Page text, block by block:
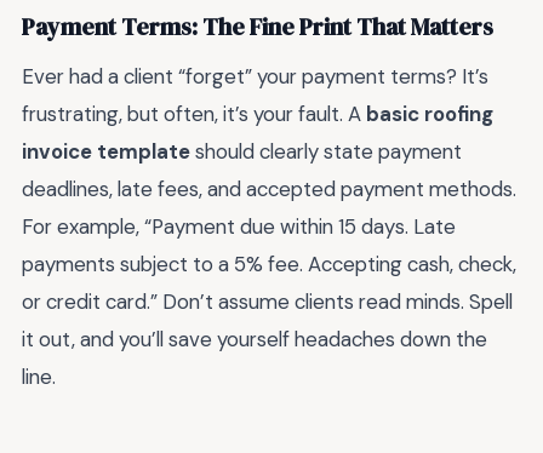
Payment Terms: The Fine Print That Matters
Ever had a client “forget” your payment terms? It’s
frustrating, but often, it’s your fault. A basic roofing
invoice templateshould clearly state payment
deadlines, late fees, and accepted payment methods.
For example, “Payment due within 15 days. Late
payments subject to a 5% fee. Accepting cash, check,
or credit card.” Don’t assume clients read minds. Spell
it out, and you’ll save yourself headaches down the
line.